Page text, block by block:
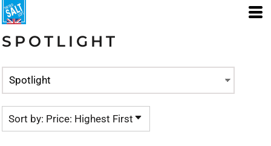
SPOTLIGHT
Sort by: Price: Highest First
Default
Price: Lowest First
Date Added